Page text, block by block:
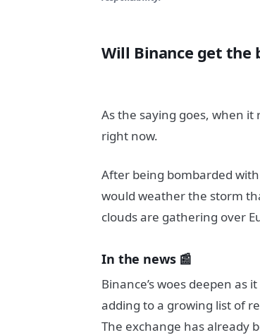
Will Binance get the
As the saying goes, when it
right now.
After being bombarded
would weather the storm
clouds are gathering over
In the news 📰
Binance’s woes deepen as it
adding to a growing list of
The exchange has already